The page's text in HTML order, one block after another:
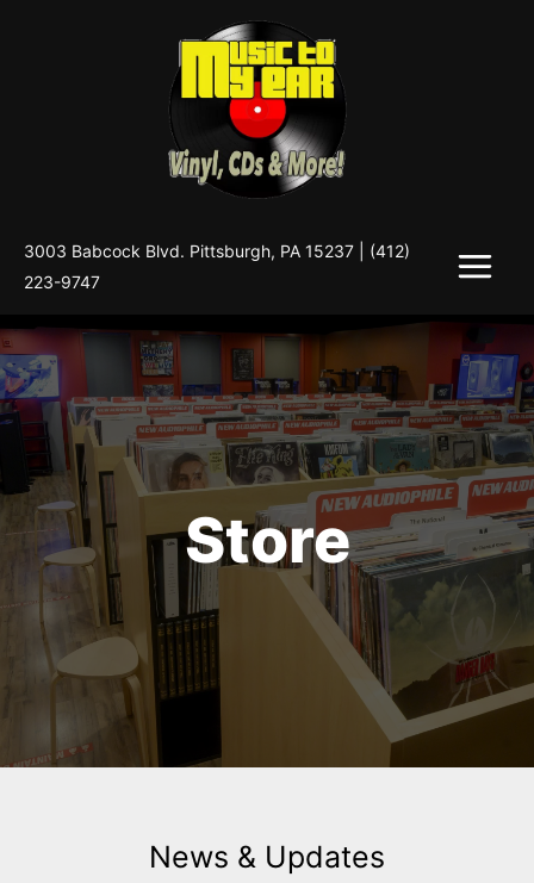
3003 Babcock Blvd. Pittsburgh, PA 15237 | (412)
223-9747
Store
News & Updates